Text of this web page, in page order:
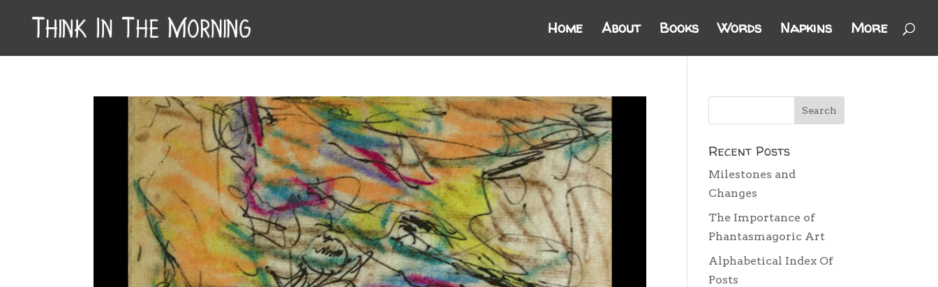
Home About Books Words Napkins More
Recent Posts
Milestones and
Changes
The Importance of
Phantasmagoric Art
Alphabetical Index Of
Posts